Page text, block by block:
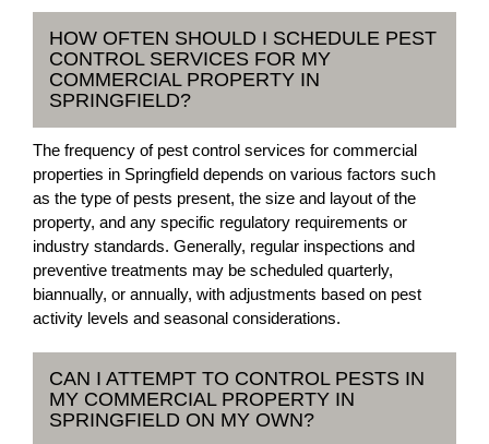
HOW OFTEN SHOULD I SCHEDULE PEST
CONTROL SERVICES FOR MY
COMMERCIAL PROPERTY IN
SPRINGFIELD?
The frequency of pest control services for commercial
properties in Springfield depends on various factors such
as the type of pests present, the size and layout of the
property, and any specific regulatory requirements or
industry standards. Generally, regular inspections and
preventive treatments may be scheduled quarterly,
biannually, or annually, with adjustments based on pest
activity levels and seasonal considerations.
CAN I ATTEMPT TO CONTROL PESTS IN
MY COMMERCIAL PROPERTY IN
SPRINGFIELD ON MY OWN?